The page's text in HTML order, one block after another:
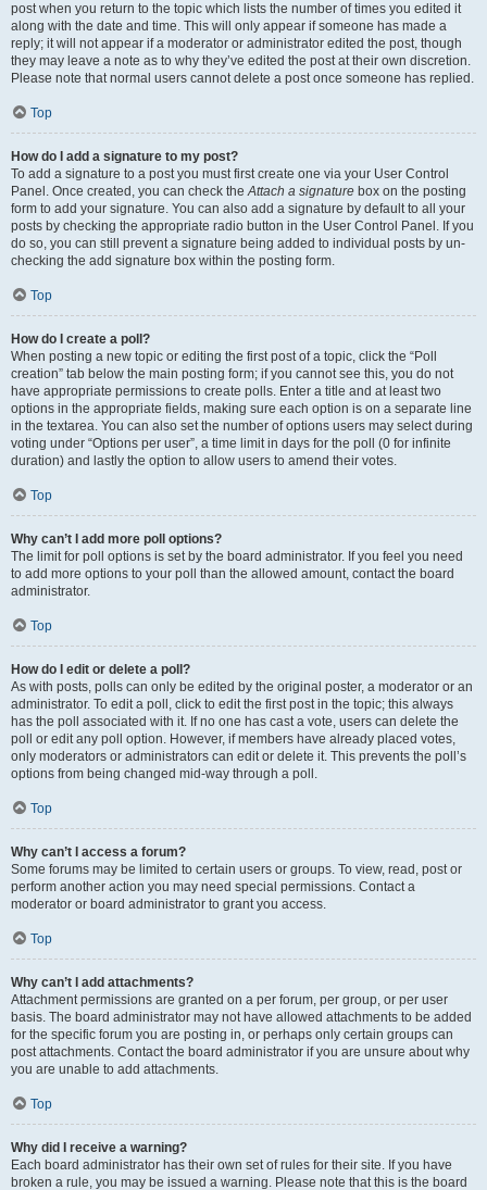
post when you return to the topic which lists the number of times you edited it
along with the date and time. This will only appear if someone has made a
reply; it will not appear if a moderator or administrator edited the post, though
they may leave a note as to why they’ve edited the post at their own discretion.
Please note that normal users cannot delete a post once someone has replied.
Top
How do I add a signature to my post?
To add a signature to a post you must first create one via your User Control
Panel. Once created, you can check theAttach a signature box on the posting
form to add your signature. You can also add a signature by default to all your
posts by checking the appropriate radio button in the User Control Panel. If you
do so, you can still prevent a signature being added to individual posts by un-
checking the add signature box within the posting form.
Top
How do I create a poll?
When posting a new topic or editing the first post of a topic, click the “Poll
creation” tab below the main posting form; if you cannot see this, you do not
have appropriate permissions to create polls. Enter a title and at least two
options in the appropriate fields, making sure each option is on a separate line
in the textarea. You can also set the number of options users may select during
voting under “Options per user”, a time limit in days for the poll (0 for infinite
duration) and lastly the option to allow users to amend their votes.
Top
Why can’t I add more poll options?
The limit for poll options is set by the board administrator. If you feel you need
to add more options to your poll than the allowed amount, contact the board
administrator.
Top
How do I edit or delete a poll?
As with posts, polls can only be edited by the original poster, a moderator or an
administrator. To edit a poll, click to edit the first post in the topic; this always
has the poll associated with it. If no one has cast a vote, users can delete the
poll or edit any poll option. However, if members have already placed votes,
only moderators or administrators can edit or delete it. This prevents the poll’s
options from being changed mid-way through a poll.
Top
Why can’t I access a forum?
Some forums may be limited to certain users or groups. To view, read, post or
perform another action you may need special permissions. Contact a
moderator or board administrator to grant you access.
Top
Why can’t I add attachments?
Attachment permissions are granted on a per forum, per group, or per user
basis. The board administrator may not have allowed attachments to be added
for the specific forum you are posting in, or perhaps only certain groups can
post attachments. Contact the board administrator if you are unsure about why
you are unable to add attachments.
Top
Why did I receive a warning?
Each board administrator has their own set of rules for their site. If you have
broken a rule, you may be issued a warning. Please note that this is the board